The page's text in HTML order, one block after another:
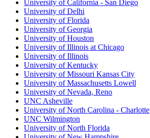
University of California - San Diego
University of Delhi
University of Florida
University of Georgia
University of Houston
University of Illinois at Chicago
University of Illinois
University of Kentucky
University of Missouri Kansas City
University of Massachusetts Lowell
University of Nevada, Reno
UNC Asheville
University of North Carolina - Charlotte
UNC Wilmington
University of North Florida